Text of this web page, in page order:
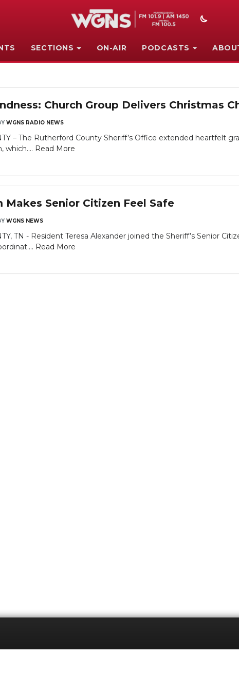
SECTIONS ON-AIR PODCASTS
Church Group Delivers Christmas
WGNS RADIO NEWS
– The Rutherford County Sheriff’s Office extended heartfelt
which.... Read More
Makes Senior Citizen Feel Safe
WGNS NEWS
TN - Resident Teresa Alexander joined the Sheriff’s Senior
Read More